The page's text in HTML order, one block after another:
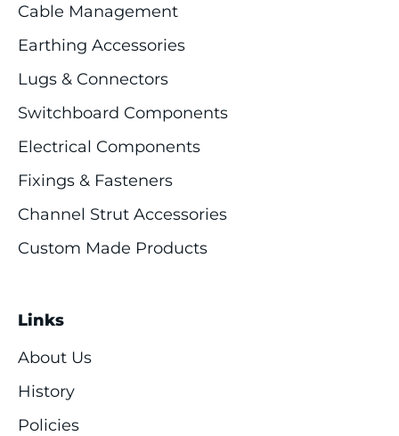
Cable Management
Earthing Accessories
Lugs & Connectors
Switchboard Components
Electrical Components
Fixings & Fasteners
Channel Strut Accessories
Custom Made Products
Links
About Us
History
Policies